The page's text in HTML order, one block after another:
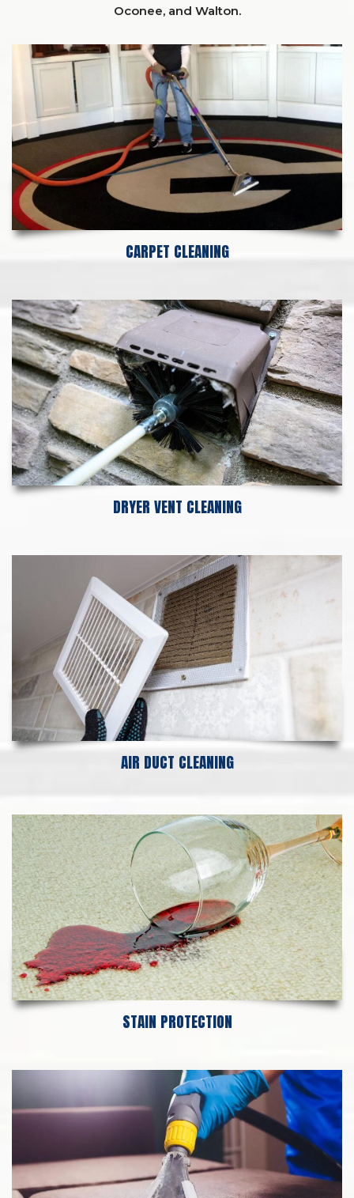
Oconee, and Walton.
CARPET CLEANING
DRYER VENT CLEANING
AIR DUCT CLEANING
STAIN PROTECTION